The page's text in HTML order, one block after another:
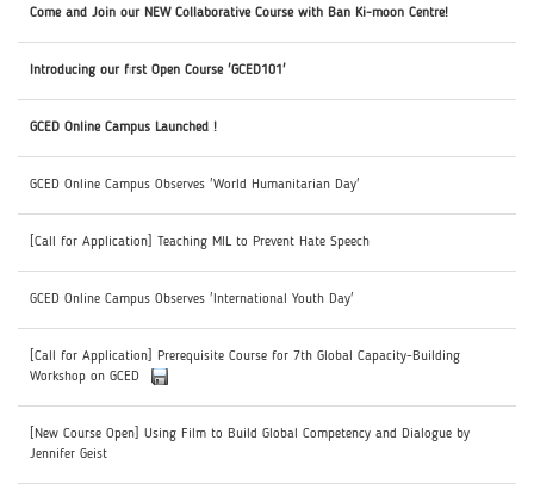
Come and Join our NEW Collaborative Course with Ban Ki-moon Centre!
Introducing our first Open Course 'GCED101'
GCED Online Campus Launched !
GCED Online Campus Observes 'World Humanitarian Day'
[Call for Application] Teaching MIL to Prevent Hate Speech
GCED Online Campus Observes 'International Youth Day'
[Call for Application] Prerequisite Course for 7th Global Capacity-Building
Workshop on GCED
[New Course Open] Using Film to Build Global Competency and Dialogue by
Jennifer Geist